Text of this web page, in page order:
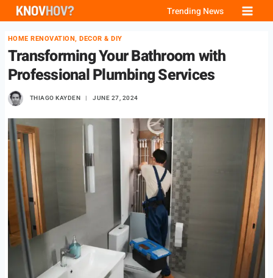
Skip
content
Trending News
HOME RENOVATION, DECOR & DIY
Transforming Your Bathroom with
Professional Plumbing Services
THIAGO KAYDEN JUNE 27, 2024